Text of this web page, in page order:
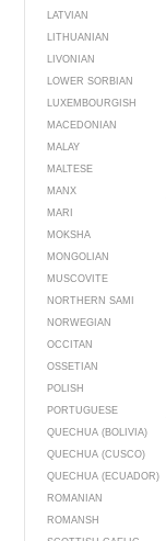
LATVIAN
LITHUANIAN
LIVONIAN
LOWER SORBIAN
LUXEMBOURGISH
MACEDONIAN
MALAY
MALTESE
MANX
MARI
MOKSHA
MONGOLIAN
MUSCOVITE
NORTHERN SAMI
NORWEGIAN
OCCITAN
OSSETIAN
POLISH
PORTUGUESE
QUECHUA (BOLIVIA)
QUECHUA (CUSCO)
QUECHUA (ECUADOR)
ROMANIAN
ROMANSH